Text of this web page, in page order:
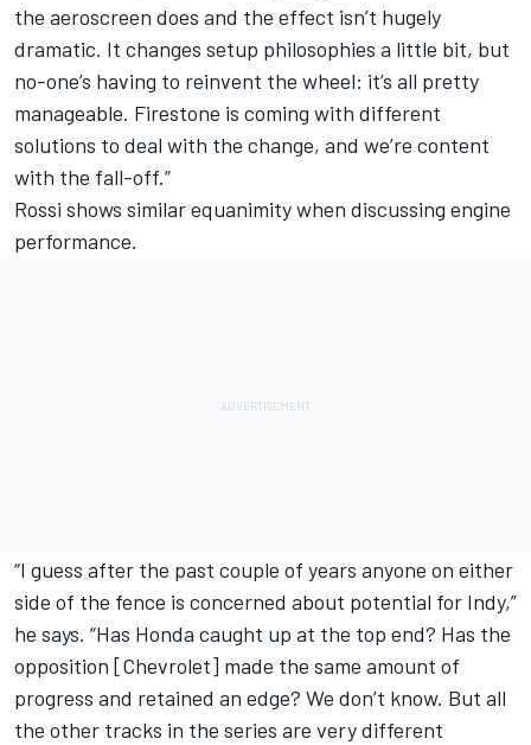
the aeroscreen does and the effect isn’t hugely
dramatic. It changes setup philosophies a little bit, but
no-one’s having to reinvent the wheel: it’s all pretty
manageable. Firestone is coming with different
solutions to deal with the change, and we’re content
with the fall-off.”
Rossi shows similar equanimity when discussing engine
performance.
“I guess after the past couple of years anyone on either
side of the fence is concerned about potential for Indy,”
he says. “Has Honda caught up at the top end? Has the
opposition [Chevrolet] made the same amount of
progress and retained an edge? We don’t know. But all
the other tracks in the series are very different